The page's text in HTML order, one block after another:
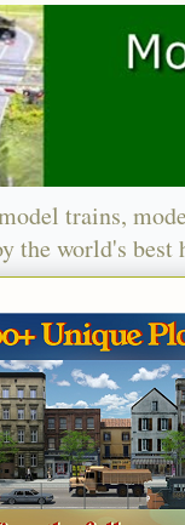
trains,
the world's